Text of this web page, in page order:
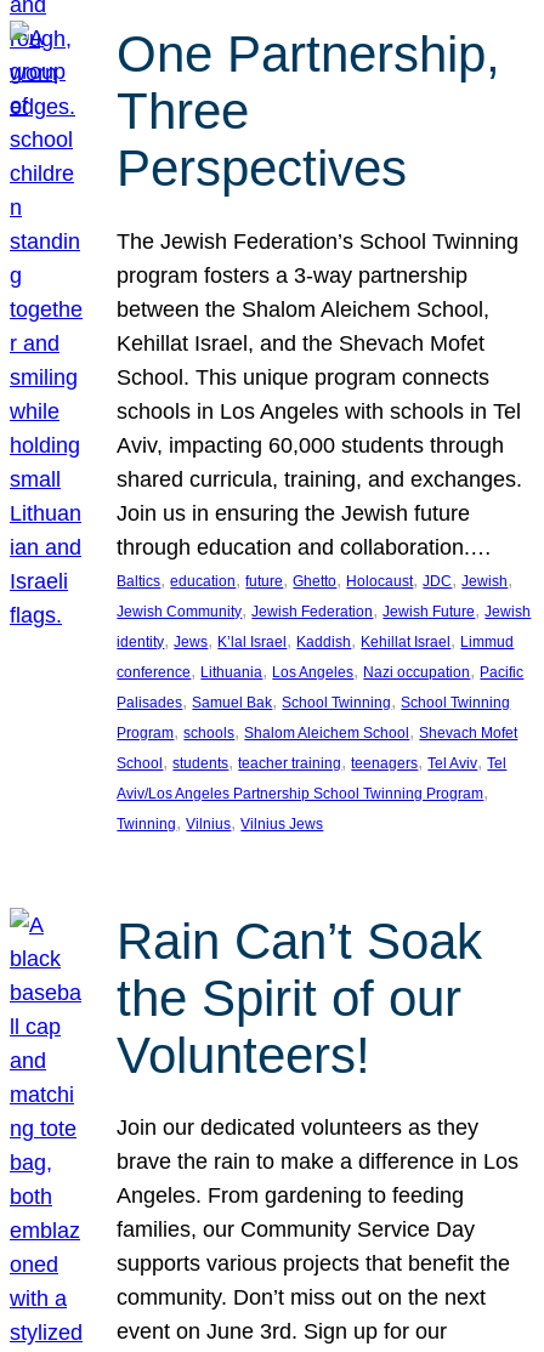
One Partnership,
Three
Perspectives
The Jewish Federation’s School Twinning
program fosters a 3-way partnership
between the Shalom Aleichem School,
Kehillat Israel, and the Shevach Mofet
School. This unique program connects
schools in Los Angeles with schools in Tel
Aviv, impacting 60,000 students through
shared curricula, training, and exchanges.
Join us in ensuring the Jewish future
through education and collaboration.…
Baltics, education, future, Ghetto, Holocaust, JDC, Jewish
Jewish Community, Jewish Federation, Jewish Future, Jewish
identity, Jews, K’lal Israel, Kaddish, Kehillat Israel, Limmud
conference, Lithuania, Los Angeles, Nazi occupation, Pacific
Palisades, Samuel Bak, School Twinning, School Twinning
Program, schools, Shalom Aleichem School, Shevach Mofet
School, students, teacher training, teenagers, Tel Aviv, Tel
Aviv/Los Angeles Partnership School Twinning Program
Twinning, Vilnius, Vilnius Jews
Rain Can’t Soak
the Spirit of our
Volunteers!
Join our dedicated volunteers as they
brave the rain to make a difference in Los
Angeles. From gardening to feeding
families, our Community Service Day
supports various projects that benefit the
community. Don’t miss out on the next
event on June 3rd. Sign up for our